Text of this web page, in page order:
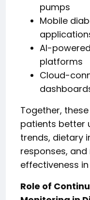
pumps
Mobile
AI-
platforms
Cloud-
Together,
patients better
trends, dietary
responses,
effectiveness
Role of